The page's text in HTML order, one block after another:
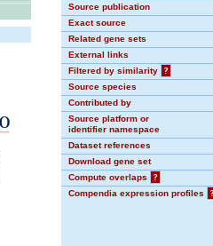
Source publication
Exact source
Related gene sets
External links
Filtered by similarity
?
Source species
Contributed by
Source platform or
identifier namespace
Dataset references
Download gene set
Compute overlaps
?
Compendia expression profiles